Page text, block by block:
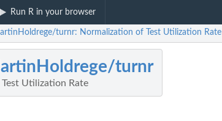
Run R in your browser
turnr: Normalization of Test Utilization Rate
turnr
Utilization Rate